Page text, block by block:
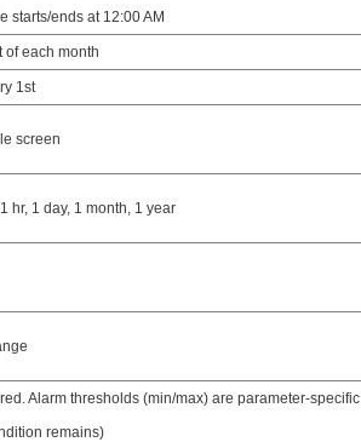
starts/ends at 12:00 AM
of each month
1st
screen
hr, 1 day, 1 month, 1 year
Alarm thresholds (min/max) are parameter-specific.
remains)